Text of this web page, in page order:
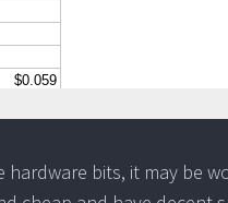
hardware bits, it may be